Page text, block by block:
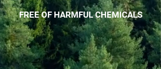
FREE OF HARMFUL CHEMICALS